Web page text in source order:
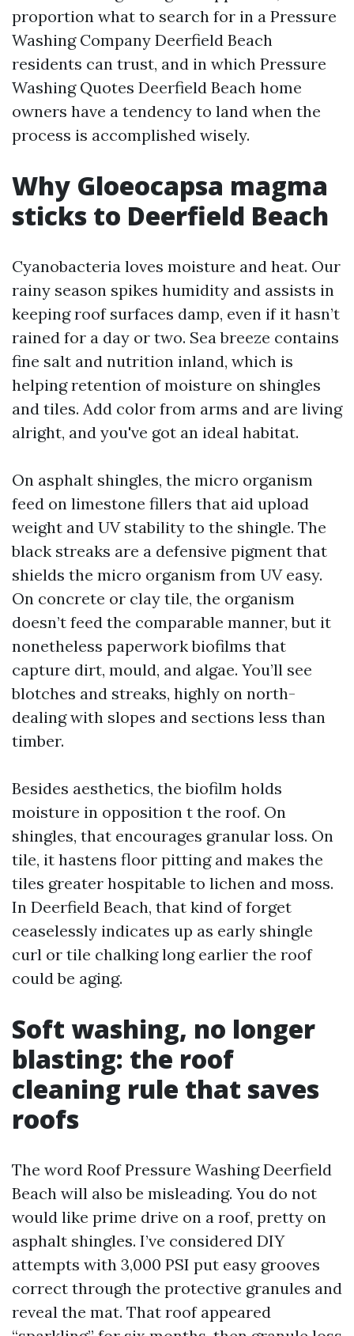
proportion what to search for in a Pressure
Washing Company Deerfield Beach
residents can trust, and in which Pressure
Washing Quotes Deerfield Beach home
owners have a tendency to land when the
process is accomplished wisely.
Why Gloeocapsa magma
sticks to Deerfield Beach
Cyanobacteria loves moisture and heat. Our
rainy season spikes humidity and assists in
keeping roof surfaces damp, even if it hasn’t
rained for a day or two. Sea breeze contains
fine salt and nutrition inland, which is
helping retention of moisture on shingles
and tiles. Add color from arms and are living
alright, and you've got an ideal habitat.
On asphalt shingles, the micro organism
feed on limestone fillers that aid upload
weight and UV stability to the shingle. The
black streaks are a defensive pigment that
shields the micro organism from UV easy.
On concrete or clay tile, the organism
doesn’t feed the comparable manner, but it
nonetheless paperwork biofilms that
capture dirt, mould, and algae. You’ll see
blotches and streaks, highly on north-
dealing with slopes and sections less than
timber.
Besides aesthetics, the biofilm holds
moisture in opposition t the roof. On
shingles, that encourages granular loss. On
tile, it hastens floor pitting and makes the
tiles greater hospitable to lichen and moss.
In Deerfield Beach, that kind of forget
ceaselessly indicates up as early shingle
curl or tile chalking long earlier the roof
could be aging.
Soft washing, no longer
blasting: the roof
cleaning rule that saves
roofs
The word Roof Pressure Washing Deerfield
Beach will also be misleading. You do not
would like prime drive on a roof, pretty on
asphalt shingles. I’ve considered DIY
attempts with 3,000 PSI put easy grooves
correct through the protective granules and
reveal the mat. That roof appeared